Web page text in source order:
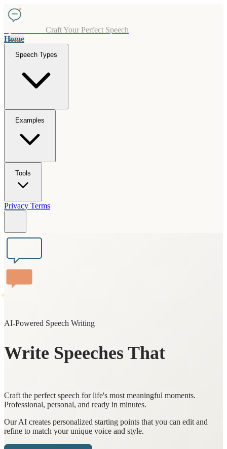
Craft Your Perfect Speech
Home
Speech Types
Examples
Tools
Privacy Terms
AI-Powered Speech Writing
Write Speeches That
Craft the perfect speech for life's most meaningful moments.
Professional, personal, and ready in minutes.
Our AI creates personalized starting points that you can edit and
refine to match your unique voice and style.